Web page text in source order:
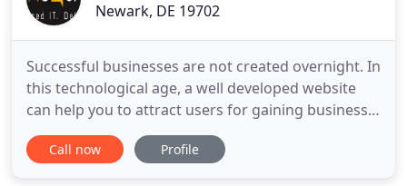
Newark, DE 19702
Successful businesses are not created overnight. In
this technological age, a well developed website
can help you to attract users for gaining business
and sales. We deliver the best website design and
development solutions in USA that excel even in
Call now Profile